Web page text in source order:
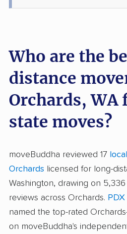
Who are the
distance
Orchards,
state moves?
moveBuddha reviewed 17
Orchards licensed for long-
Washington, drawing on
reviews across Orchards.
named the top-rated
on moveBuddha's